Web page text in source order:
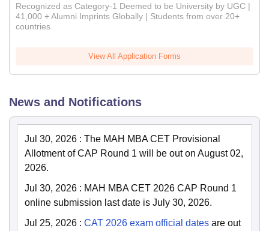
Recognized as Category-1 Deemed to be University by UGC |
41,000 + Alumni Imprints Globally | Students from over 20+
countries
View All Application Forms
News and Notifications
Jul 30, 2026 : The MAH MBA CET Provisional
Allotment of CAP Round 1 will be out on August 02,
2026.
Jul 30, 2026 : MAH MBA CET 2026 CAP Round 1
online submission last date is July 30, 2026.
Jul 25, 2026 : CAT 2026 exam official dates are out